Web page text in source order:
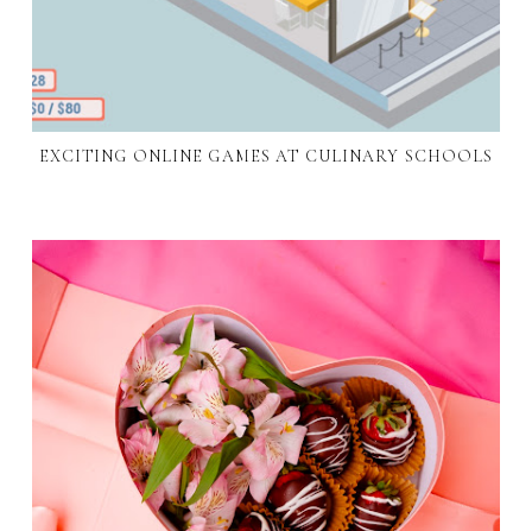
EXCITING ONLINE GAMES AT CULINARY SCHOOLS